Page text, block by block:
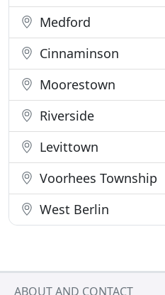
Medford
Cinnaminson
Moorestown
Riverside
Levittown
Voorhees Township
West Berlin
ABOUT AND CONTACT